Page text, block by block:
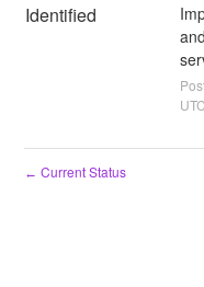
Identified
UTC
← Current Status